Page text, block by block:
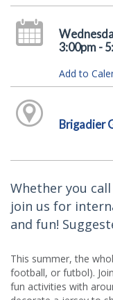
3:00pm -
Add to
Brigadier
Whether you
join us for
and fun!
This summer, the
football, or futbol).
fun activities with